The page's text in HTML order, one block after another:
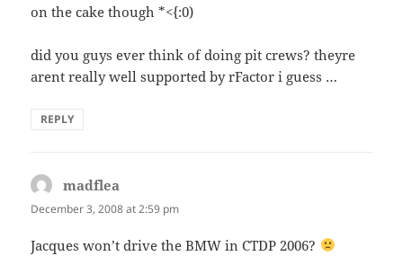
on the cake though *<{:0)
did you guys ever think of doing pit crews? theyre
arent really well supported by rFactor i guess …
REPLY
madflea
December 3, 2008 at 2:59 pm
Jacques won’t drive the BMW in CTDP 2006?